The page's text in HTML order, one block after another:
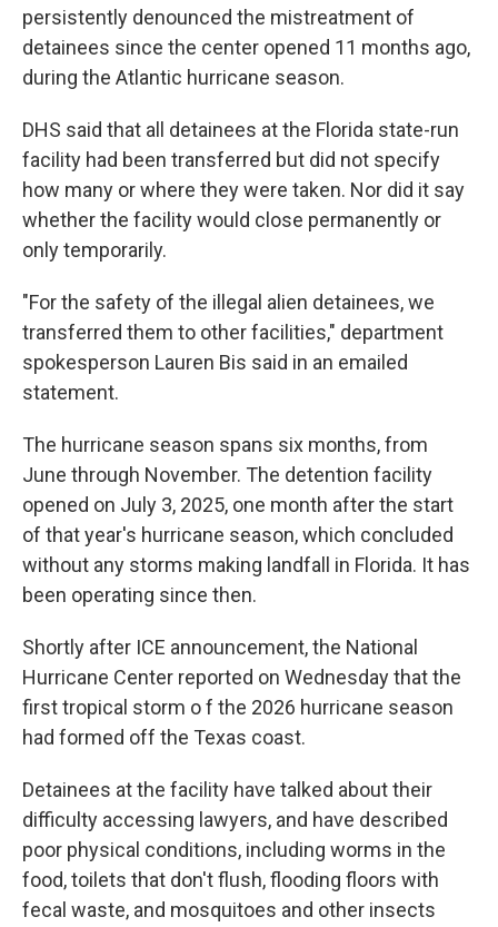
persistently denounced the mistreatment of
detainees since the center opened 11 months ago,
during the Atlantic hurricane season.
DHS said that all detainees at the Florida state-run
facility had been transferred but did not specify
how many or where they were taken. Nor did it say
whether the facility would close permanently or
only temporarily.
"For the safety of the illegal alien detainees, we
transferred them to other facilities," department
spokesperson Lauren Bis said in an emailed
statement.
The hurricane season spans six months, from
June through November. The detention facility
opened on July 3, 2025, one month after the start
of that year's hurricane season, which concluded
without any storms making landfall in Florida. It has
been operating since then.
Shortly after ICE announcement, the National
Hurricane Center reported on Wednesday that the
first tropical storm o f the 2026 hurricane season
had formed off the Texas coast.
Detainees at the facility have talked about their
difficulty accessing lawyers, and have described
poor physical conditions, including worms in the
food, toilets that don't flush, flooding floors with
fecal waste, and mosquitoes and other insects